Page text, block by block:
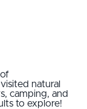
natural
camping, and
to explore!